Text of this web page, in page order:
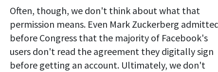
Often, though, we don't think about what that
permission means. Even Mark Zuckerberg
before Congress that the majority of Facebook's
users don't read the agreement they digitally sign
before getting an account. Ultimately, we don't